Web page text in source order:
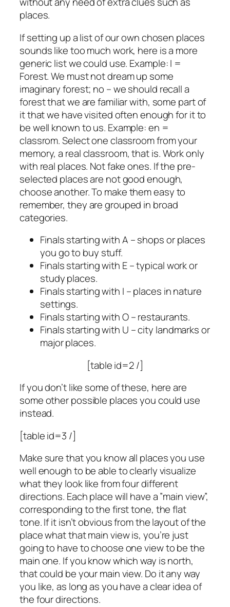
places.
If setting up a list of our own chosen places
sounds like too much work, here is a more
generic list we could use. Example: I =
Forest. We must not dream up some
imaginary forest; no – we should recall a
forest that we are familiar with, some part of
it that we have visited often enough for it to
be well known to us. Example: en =
classrom. Select one classroom from your
memory, a realclassroom, that is. Work only
with real places. Not fake ones. If the pre-
selected places are not good enough,
choose another. To make them easy to
remember, they are grouped in broad
categories.
Finals starting with A – shops or places
you go to buy stuff.
Finals starting with E – typical work or
study places.
Finals starting with I – places in nature
settings.
Finals starting with O – restaurants.
Finals starting with U – city landmarks or
major places.
[table id=2 /]
If you don’t like some of these, here are
some other possible places you could use
instead.
[table id=3 /]
Make sure that you know all places you use
well enough to be able to clearly visualize
what they look like from four different
directions. Each place will have a ”main view”,
corresponding to the first tone, the flat
tone. If it isn’t obvious from the layout of the
place what that main view is, you’re just
going to have to choose one view to be the
main one. If you know which way is north,
that could be your main view. Do it any way
you like, as long as you have a clear idea of
the four directions.